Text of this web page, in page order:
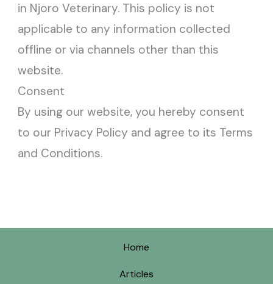
in Njoro Veterinary. This policy is not
applicable to any information collected
offline or via channels other than this
website.
Consent
By using our website, you hereby consent
to our Privacy Policy and agree to its Terms
and Conditions.
Home
Articles